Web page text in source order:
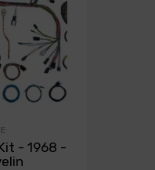
- 1968 -